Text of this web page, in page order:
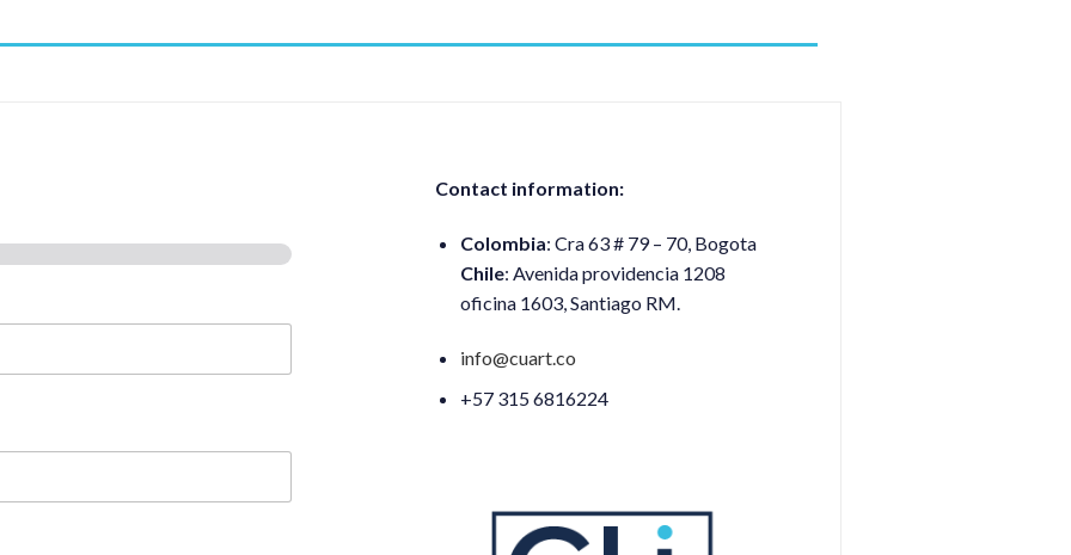
Contact information:
Colombia: Cra 63 # 79 – 70, Bogota
Chile: Avenida providencia 1208
oficina 1603, Santiago RM.
info@cuart.co
+57 315 6816224